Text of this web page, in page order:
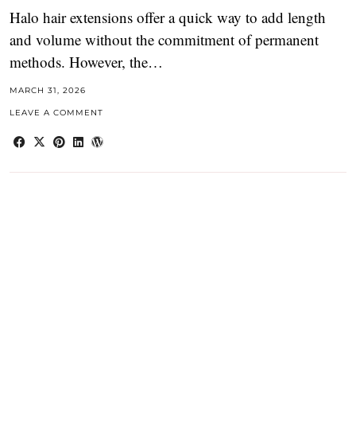
Halo hair extensions offer a quick way to add length
and volume without the commitment of permanent
methods. However, the…
MARCH 31, 2026
LEAVE A COMMENT